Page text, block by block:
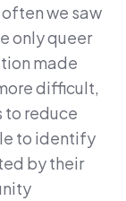
we saw
only queer
made
difficult,
to reduce
to identify
by their